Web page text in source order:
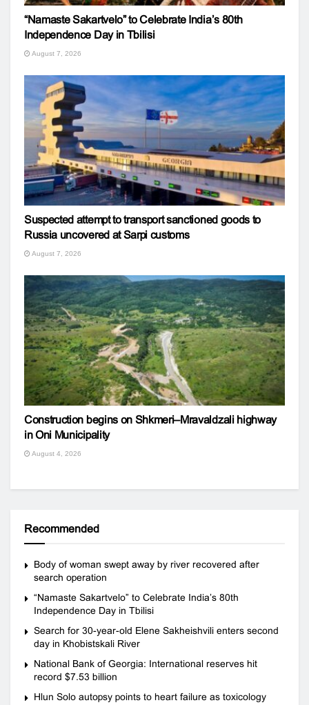
“Namaste Sakartvelo” to Celebrate India’s 80th
Independence Day in Tbilisi
August 7, 2026
Suspected attempt to transport sanctioned goods to
Russia uncovered at Sarpi customs
August 7, 2026
Construction begins on Shkmeri–Mravaldzali highway
in Oni Municipality
August 4, 2026
Recommended
Body of woman swept away by river recovered after
search operation
“Namaste Sakartvelo” to Celebrate India’s 80th
Independence Day in Tbilisi
Search for 30-year-old Elene Sakheishvili enters second
day in Khobistskali River
National Bank of Georgia: International reserves hit
record $7.53 billion
Hlun Solo autopsy points to heart failure as toxicology